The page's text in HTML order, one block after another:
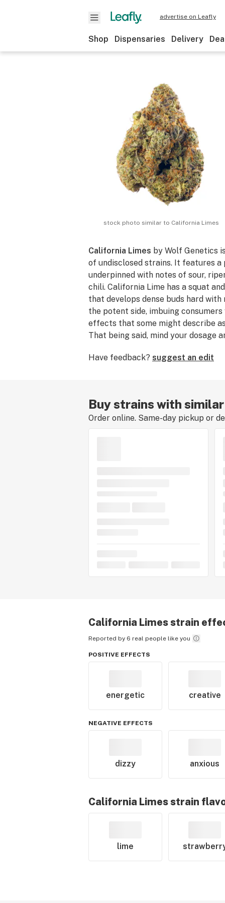
advertise on Leafly
Shop Dispensaries Delivery
stock photo similar to California Limes
California Limes by Wolf Genetics
of undisclosed strains. It features
underpinned with notes of sour,
chili. California Lime has a squat
that develops dense buds hard with
the potent side, imbuing
effects that some might describe
That being said, mind your dosage
days.
Have feedback? suggest an edit
Buy strains with
Order online. Same-day pickup or
California Limesstrain
Reported by 6 real people like you
POSITIVE EFFECTS
energetic creative
NEGATIVE EFFECTS
dizzy anxious
California Limesstrain
lime